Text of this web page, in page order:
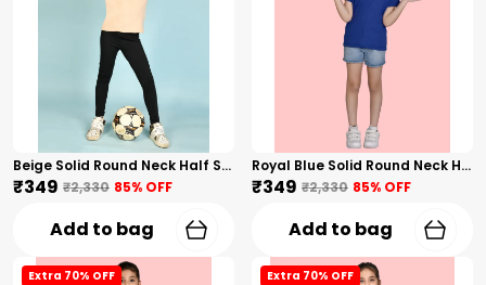
Beige Solid Round Neck Half Sleeves T-Shirt For Girls
₹349 ₹2,330 85% OFF
Add to bag
Royal Blue Solid Round Neck Half Sleeves T-Shirt For Girls
₹349 ₹2,330 85% OFF
Add to bag
Extra 70% OFF Extra 70% OFF